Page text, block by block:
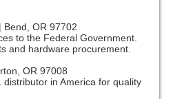
| Bend, OR 97702
to the Federal Government.
and hardware procurement.
OR 97008
in America for quality